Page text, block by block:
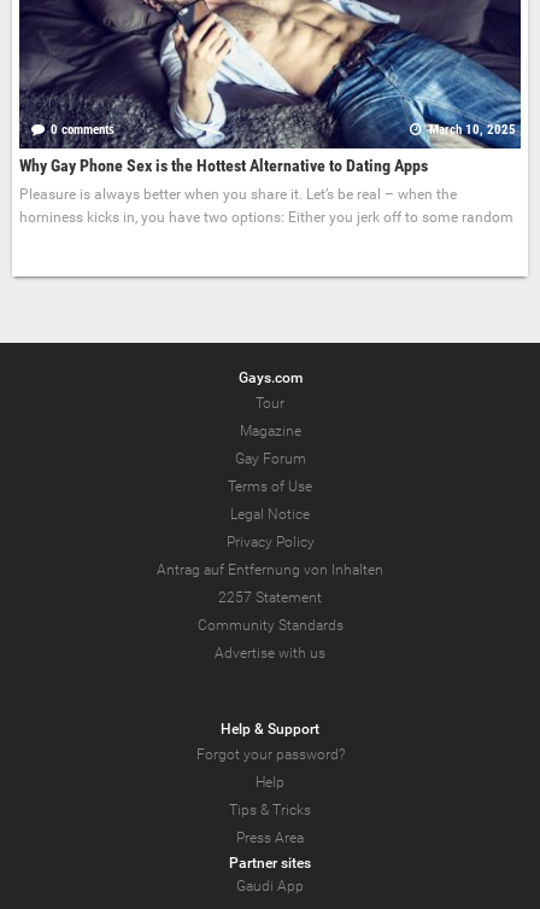
0 comments March 10, 2025
Why Gay Phone Sex is the Hottest Alternative to Dating Apps
Pleasure is always better when you share it. Let’s be real – when the
horniness kicks in, you have two options: Either you jerk off to some random
Gays.com
Tour
Magazine
Gay Forum
Terms of Use
Legal Notice
Privacy Policy
Antrag auf Entfernung von Inhalten
2257 Statement
Community Standards
Advertise with us
Help & Support
Forgot your password?
Help
Tips & Tricks
Press Area
Partner sites
Gaudi App